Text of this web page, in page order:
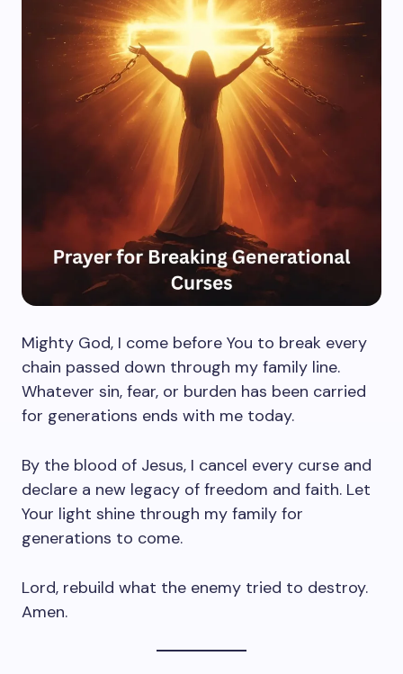
Mighty God, I come before You to break every
chain passed down through my family line.
Whatever sin, fear, or burden has been carried
for generations ends with me today.
By the blood of Jesus, I cancel every curse and
declare a new legacy of freedom and faith. Let
Your light shine through my family for
generations to come.
Lord, rebuild what the enemy tried to destroy.
Amen.